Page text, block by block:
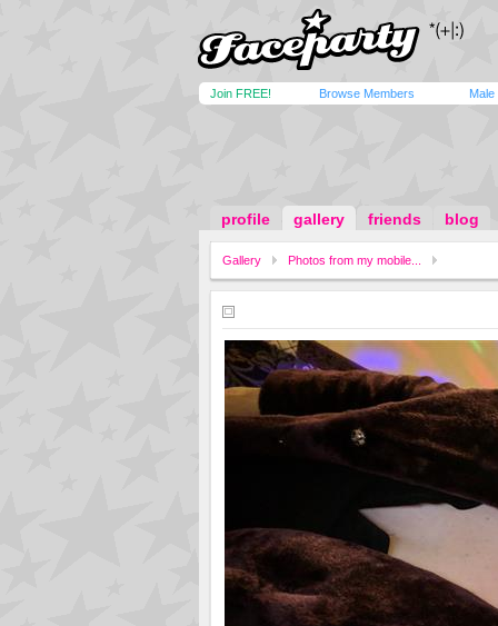
Join FREE! Browse Members Male
profile gallery friends blog
Gallery Photos from my mobile...